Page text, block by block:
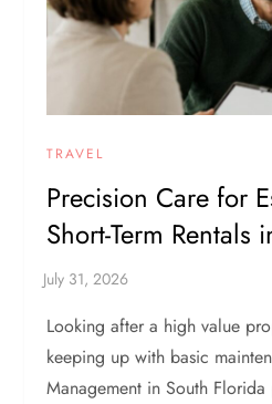
TRAVEL
Precision Care for
Short-Term Rentals
Looking after a high value
keeping up with basic
Management in South